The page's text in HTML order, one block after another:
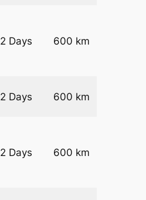
2 Days 600 km
2 Days 600 km
2 Days 600 km